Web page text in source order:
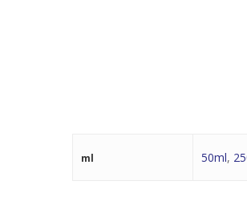
ml 50ml,